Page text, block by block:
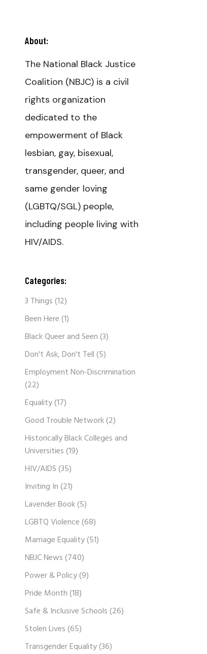
About:
The National Black Justice
Coalition (NBJC) is a civil
rights organization
dedicated to the
empowerment of Black
lesbian, gay, bisexual,
transgender, queer, and
same gender loving
(LGBTQ/SGL) people,
including people living with
HIV/AIDS.
Categories:
3 Things(12)
Been Here(1)
Black Queer and Seen(3)
Don't Ask, Don't Tell(5)
Employment Non-Discrimination
(22)
Equality(17)
Good Trouble Network(2)
Historically Black Colleges and
Universities(19)
HIV/AIDS(35)
Inviting In(21)
Lavender Book(5)
LGBTQ Violence(68)
Marriage Equality(51)
NBJC News(740)
Power & Policy(9)
Pride Month(18)
Safe & Inclusive Schools(26)
Stolen Lives(65)
Transgender Equality(36)